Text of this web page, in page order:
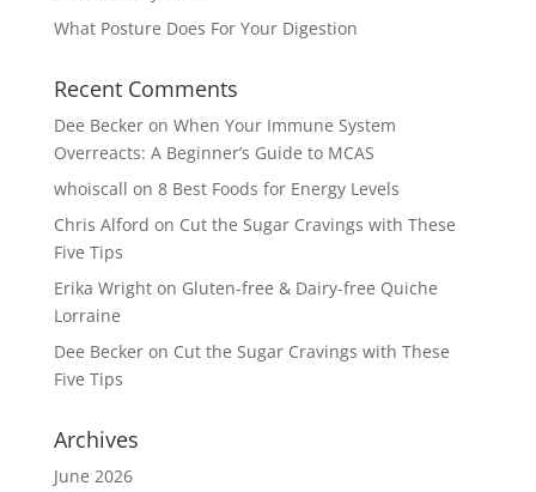
What Posture Does For Your Digestion
Recent Comments
Dee Beckeron When Your Immune System
Overreacts: A Beginner’s Guide to MCAS
whoiscall on 8 Best Foods for Energy Levels
Chris Alford on Cut the Sugar Cravings with These
Five Tips
Erika Wrighton Gluten-free & Dairy-free Quiche
Lorraine
Dee Beckeron Cut the Sugar Cravings with These
Five Tips
Archives
June 2026